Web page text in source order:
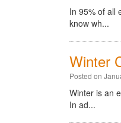
In 95% of all
know wh...
Winter
Posted on
Winter is an
In ad...